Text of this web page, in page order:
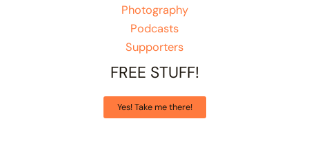
Photography
Podcasts
Supporters
FREE STUFF!
Yes! Take me there!